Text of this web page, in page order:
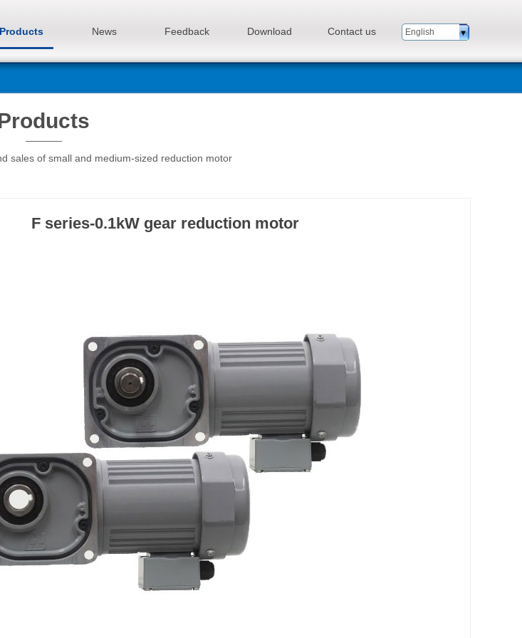
Products News Feedback Download Contact us English
sales of small and medium-sized reduction motor
F series-0.1kW gear reduction motor